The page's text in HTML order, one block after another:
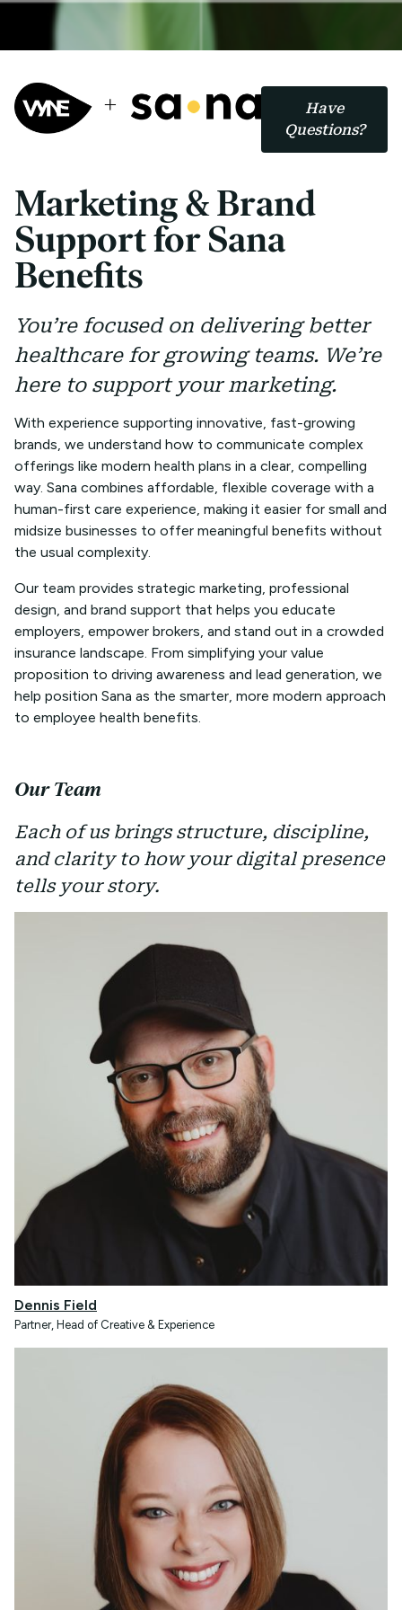
Have
Questions?
Marketing & Brand
Support for Sana
Benefits
You’re focused on delivering better
healthcare for growing teams. We’re
here to support your marketing.
With experience supporting innovative, fast-growing
brands, we understand how to communicate complex
offerings like modern health plans in a clear, compelling
way. Sana combines affordable, flexible coverage with a
human-first care experience, making it easier for small and
midsize businesses to offer meaningful benefits without
the usual complexity.
Our team provides strategic marketing, professional
design, and brand support that helps you educate
employers, empower brokers, and stand out in a crowded
insurance landscape. From simplifying your value
proposition to driving awareness and lead generation, we
help position Sana as the smarter, more modern approach
to employee health benefits.
Our Team
Each of us brings structure, discipline,
and clarity to how your digital presence
tells your story.
Dennis Field
Partner, Head of Creative & Experience